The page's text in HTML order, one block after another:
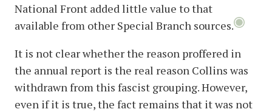
National Front added little value to that
available from other Special Branch sources.
It is not clear whether the reason proffered in
the annual report is the real reason Collins was
withdrawn from this fascist grouping. However,
even if it is true, the fact remains that it was not